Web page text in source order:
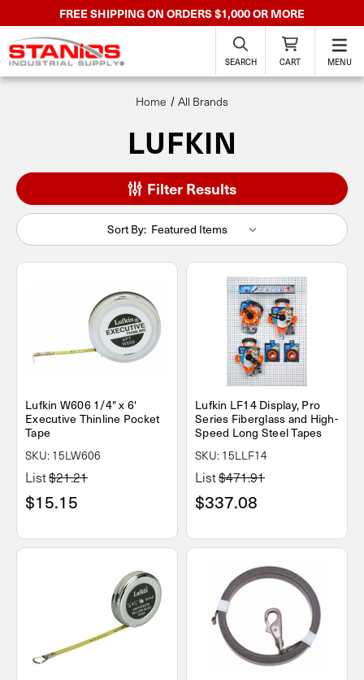
FREE SHIPPING ON ORDERS $1,000 OR MORE
SEARCH CART MENU
Home All Brands
LUFKIN
Filter Results
Sort By:
Lufkin W606 1/4" x 6'
Executive Thinline Pocket
Tape
SKU: 15LW606
List$21.21
$15.15
Lufkin LF14 Display, Pro
Series Fiberglass and High-
Speed Long Steel Tapes
SKU: 15LLF14
List$471.91
$337.08